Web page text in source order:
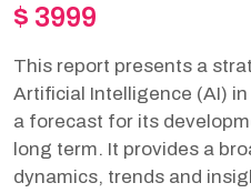
$ 3999
This report presents a
Artificial Intelligence (AI)
a forecast for its
long term. It provides a
dynamics, trends and